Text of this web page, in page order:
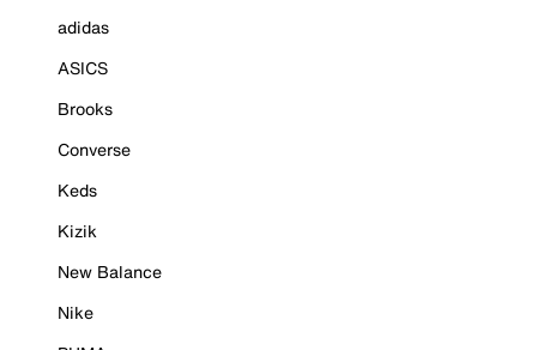
adidas
ASICS
Brooks
Converse
Keds
Kizik
New Balance
Nike